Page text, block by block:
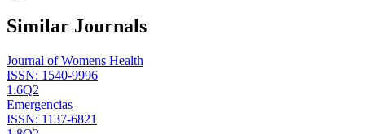
Similar Journals
Journal of Womens Health
ISSN: 1540-9996
1.6Q2
Emergencias
ISSN: 1137-6821